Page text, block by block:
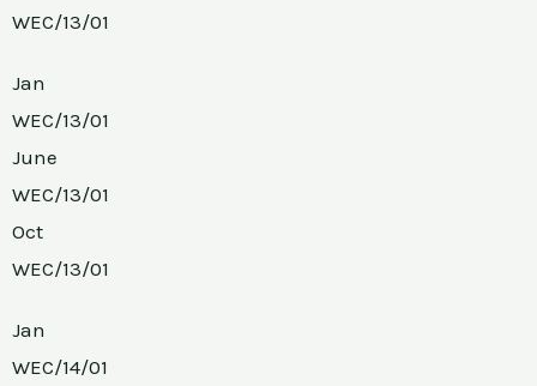
WEC/13/01
Jan
WEC/13/01
June
WEC/13/01
Oct
WEC/13/01
Jan
WEC/14/01